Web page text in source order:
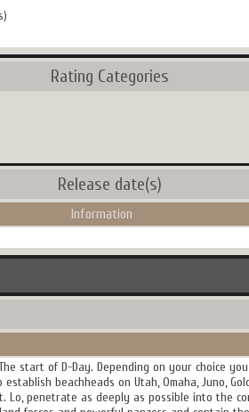
Rating Categories
Release date(s)
Information
The start of D-Day. Depending on your choice
beachheads on Utah, Omaha, Juno,
Lo, penetrate as deeply as possible into the